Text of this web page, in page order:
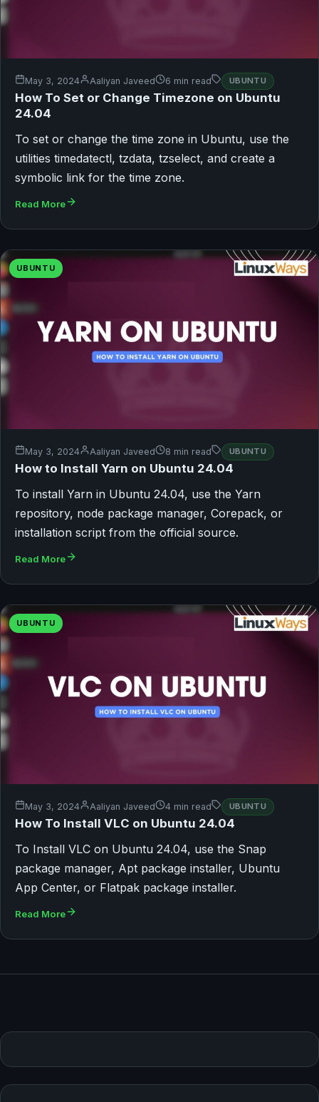
May 3, 2024 Aaliyan Javeed 6 min read UBUNTU
How To Set or Change Timezone on Ubuntu
24.04
To set or change the time zone in Ubuntu, use the
utilities timedatectl, tzdata, tzselect, and create a
symbolic link for the time zone.
Read More
UBUNTU
May 3, 2024 Aaliyan Javeed 8 min read UBUNTU
How to Install Yarn on Ubuntu 24.04
To install Yarn in Ubuntu 24.04, use the Yarn
repository, node package manager, Corepack, or
installation script from the official source.
Read More
UBUNTU
May 3, 2024 Aaliyan Javeed 4 min read UBUNTU
How To Install VLC on Ubuntu 24.04
To Install VLC on Ubuntu 24.04, use the Snap
package manager, Apt package installer, Ubuntu
App Center, or Flatpak package installer.
Read More